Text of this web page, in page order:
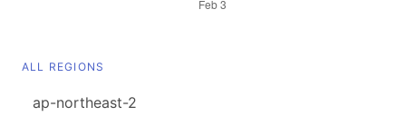
ALL REGIONS
ap-northeast-2